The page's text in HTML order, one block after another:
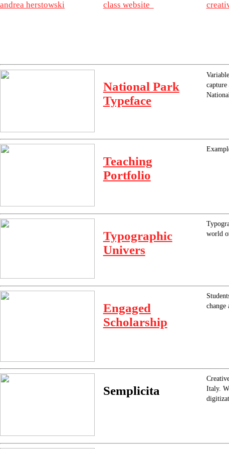
andrea herstowski class website
National Park
Typeface
Teaching
Portfolio
Typographic
Univers
world
Engaged
Scholarship
change
Semplicita
Italy.